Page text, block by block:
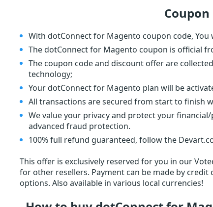
With dotConnect for Magento coupon code,
The dotConnect for Magento coupon is official
The coupon code and discount offer are
technology;
Your dotConnect for Magento plan will be
All transactions are secured from start to finish
We value your privacy and protect your
advanced fraud protection.
100% full refund guaranteed, follow the
This offer is exclusively reserved for you in our
for other resellers. Payment can be made by
options. Also available in various local currencies!